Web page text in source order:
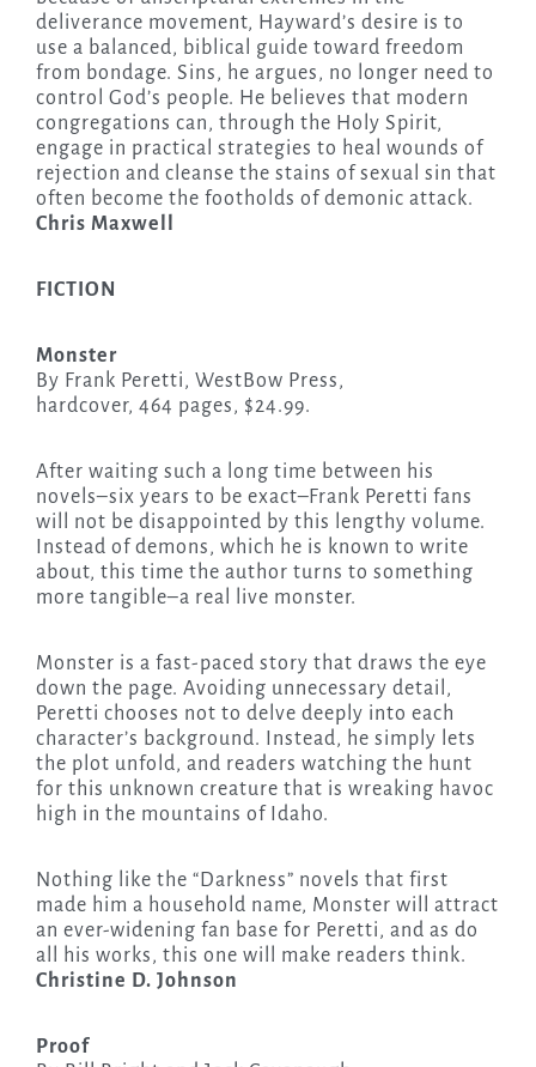
deliverance movement, Hayward’s desire is to
use a balanced, biblical guide toward freedom
from bondage. Sins, he argues, no longer need to
control God’s people. He believes that modern
congregations can, through the Holy Spirit,
engage in practical strategies to heal wounds of
rejection and cleanse the stains of sexual sin that
often become the footholds of demonic attack.
Chris Maxwell
FICTION
Monster
By Frank Peretti, WestBow Press,
hardcover, 464 pages, $24.99.
After waiting such a long time between his
novels–six years to be exact–Frank Peretti fans
will not be disappointed by this lengthy volume.
Instead of demons, which he is known to write
about, this time the author turns to something
more tangible–a real live monster.
Monster is a fast-paced story that draws the eye
down the page. Avoiding unnecessary detail,
Peretti chooses not to delve deeply into each
character’s background. Instead, he simply lets
the plot unfold, and readers watching the hunt
for this unknown creature that is wreaking havoc
high in the mountains of Idaho.
Nothing like the “Darkness” novels that first
made him a household name, Monster will attract
an ever-widening fan base for Peretti, and as do
all his works, this one will make readers think.
Christine D. Johnson
Proof